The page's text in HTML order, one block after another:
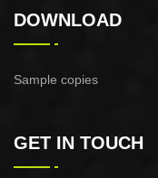
DOWNLOAD
Sample copies
GET IN TOUCH